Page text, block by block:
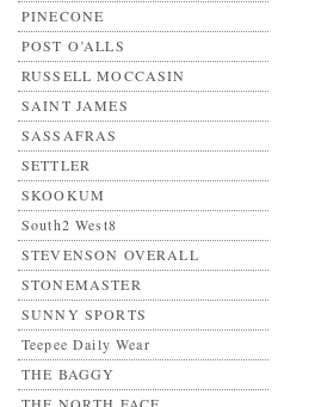
PINECONE
POST O’ALLS
RUSSELL MOCCASIN
SAINT JAMES
SASSAFRAS
SETTLER
SKOOKUM
South2 West8
STEVENSON OVERALL
STONEMASTER
SUNNY SPORTS
Teepee Daily Wear
THE BAGGY